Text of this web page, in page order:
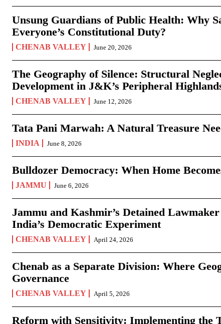
Unsung Guardians of Public Health: Why
Everyone’s Constitutional Duty?
CHENAB VALLEY June 20, 2026
The Geography of Silence: Structural
Development in J&K’s Peripheral
CHENAB VALLEY June 12, 2026
Tata Pani Marwah: A Natural Treasure
INDIA June 8, 2026
Bulldozer Democracy: When Home
JAMMU June 6, 2026
Jammu and Kashmir’s Detained
India’s Democratic Experiment
CHENAB VALLEY April 24, 2026
Chenab as a Separate Division: Where
Governance
CHENAB VALLEY April 5, 2026
Reform with Sensitivity: Implementing the